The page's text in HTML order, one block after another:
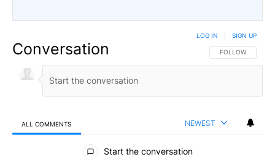
Conversation FOLLOW THIS
FOLLOW
LOG IN SIGN UP
ALL COMMENTS NEWEST
All Comments
Start the conversation